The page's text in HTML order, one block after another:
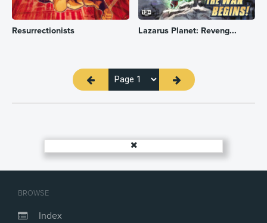
BROWSE
Index
Resurrectionists Lazarus Planet: Reveng...